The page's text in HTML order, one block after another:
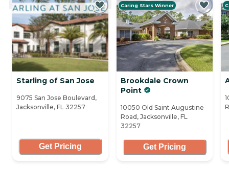
Starling of San Jose
9075 San Jose Boulevard,
Jacksonville, FL 32257
Get Pricing
Caring Stars Winner
Brookdale Crown
Point
10050 Old Saint Augustine
Road, Jacksonville, FL
32257
Get Pricing